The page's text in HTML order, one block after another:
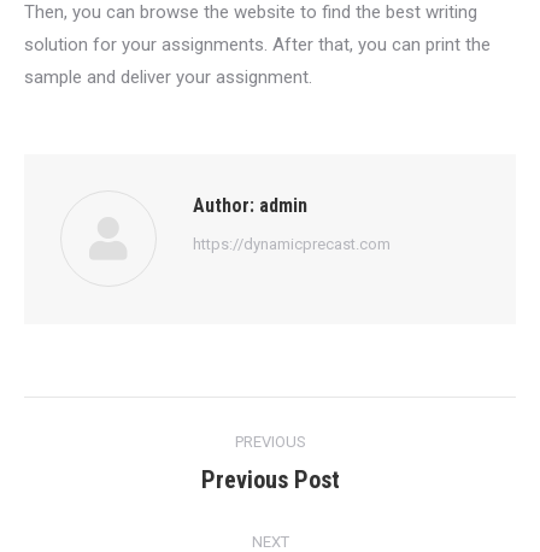
Then, you can browse the website to find the best writing
solution for your assignments. After that, you can print the
sample and deliver your assignment.
Author: admin
https://dynamicprecast.com
PREVIOUS
Previous
Previous Post
NEXT